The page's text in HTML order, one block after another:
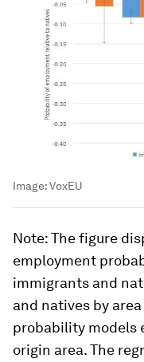
Image:VoxEU
Note: The figure
employment
immigrants and
and natives by
probability models
origin area. The